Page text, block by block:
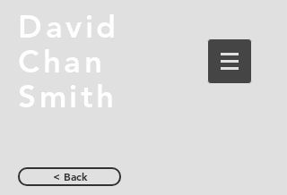
David
Chan
Smith
< Back